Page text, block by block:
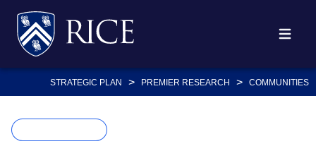
Skip
Open
STRATEGIC PLAN > PREMIER RESEARCH > COMMUNITIES